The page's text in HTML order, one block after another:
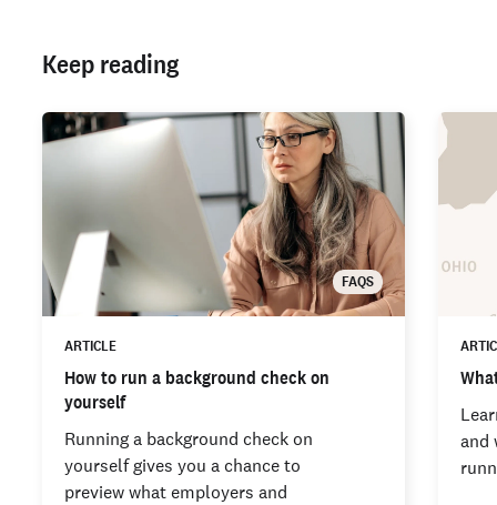
Keep reading
FAQS
ARTICLE
How to run a background check on
yourself
Running a background check on
yourself gives you a chance to
preview what employers and
and